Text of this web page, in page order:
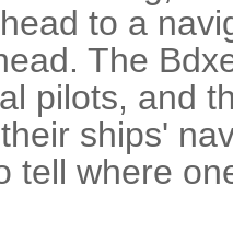
to a
The
pilots, and
ships'
tell where